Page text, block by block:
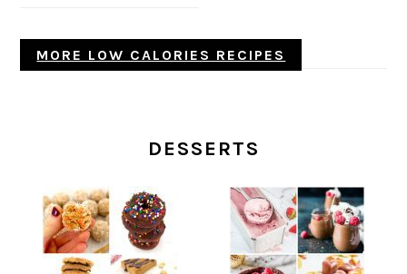
MORE LOW CALORIES RECIPES
DESSERTS